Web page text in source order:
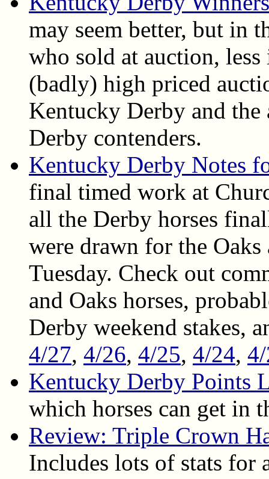
may seem better, but in
who sold at auction,
(badly) high priced
Kentucky Derby and
Derby contenders.
Kentucky Derby Notes
final timed work at
all the Derby horses
were drawn for the
Tuesday. Check out
and Oaks horses,
Derby weekend stakes,
4/27, 4/26, 4/25, 4/24,
Kentucky Derby Points
which horses can get in
Review: Triple Crown
Includes lots of stats for